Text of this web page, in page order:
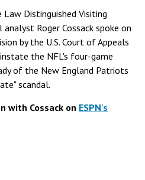
Distinguished Visiting
Roger Cossack spoke on
by the U.S. Court of Appeals
the NFL's four-game
of the New England Patriots
scandal.
with Cossack on ESPN's